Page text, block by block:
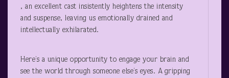
, an excellent cast insistently heightens the intensity
and suspense, leaving us emotionally drained and
intellectually exhilarated.
Here’s a unique opportunity to engage your brain and
see the world through someone else’s eyes. A gripping